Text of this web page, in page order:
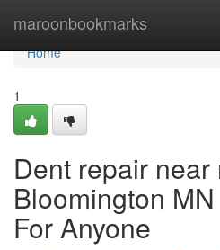
maroonbookmarks
Home
Home
1
Dent repair near
Bloomington
For Anyone